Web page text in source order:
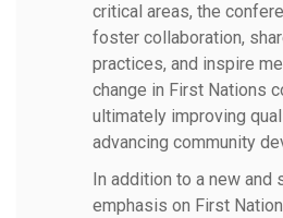
critical areas, the
foster collaboration,
practices, and inspire
change in First Nations
ultimately improving
advancing community
In addition to a new and
emphasis on First